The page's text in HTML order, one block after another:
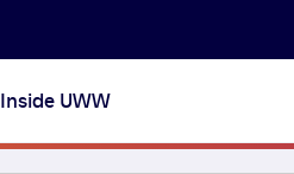
Inside UWW